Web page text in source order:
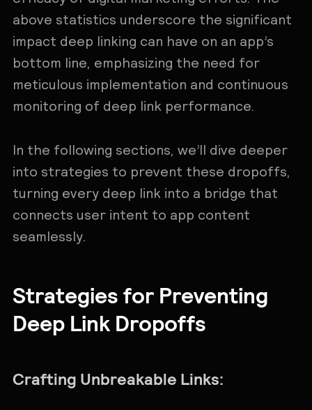
above statistics underscore the significant
impact deep linking can have on an app’s
bottom line, emphasizing the need for
meticulous implementation and continuous
monitoring of deep link performance.
In the following sections, we’ll dive deeper
into strategies to prevent these dropoffs,
turning every deep link into a bridge that
connects user intent to app content
seamlessly.
Strategies for Preventing
Deep Link Dropoffs
Crafting Unbreakable Links: